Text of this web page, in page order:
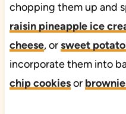
chopping them up and
raisin pineapple ice
cheese, orsweet
incorporate them into
chip cookiesor